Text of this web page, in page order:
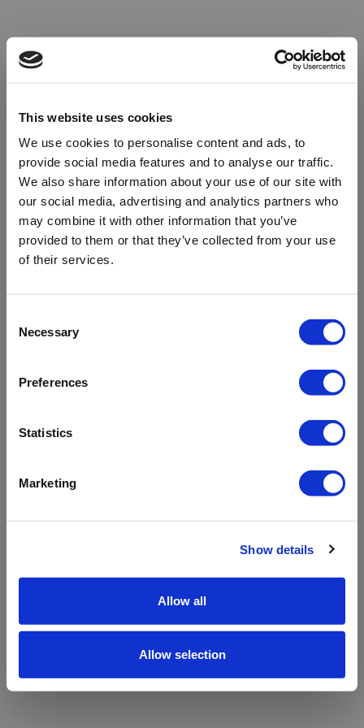
This website uses cookies
We use cookies to personalise content and ads, to
provide social media features and to analyse our traffic.
We also share information about your use of our site with
our social media, advertising and analytics partners who
may combine it with other information that you’ve
provided to them or that they’ve collected from your use
of their services.
Selection
Necessary
Preferences
Statistics
Marketing
Show details
Allow all
Allow selection